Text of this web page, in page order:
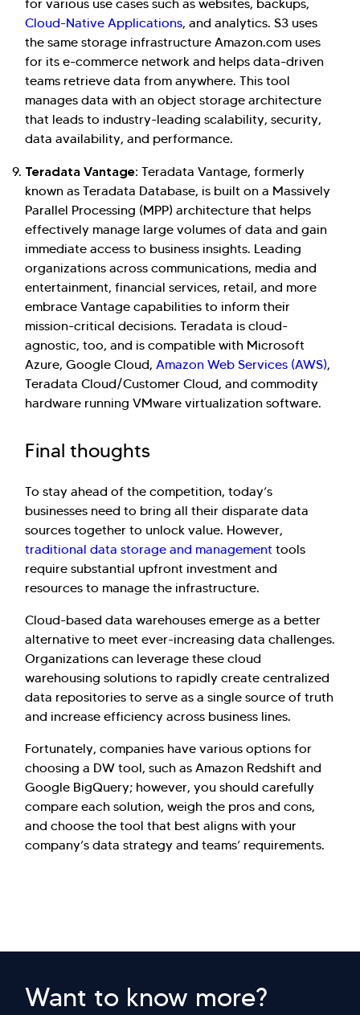
for various use cases such as websites, backups,
Cloud-Native Applications, and analytics. S3 uses
the same storage infrastructure Amazon.com uses
for its e-commerce network and helps data-driven
teams retrieve data from anywhere. This tool
manages data with an object storage architecture
that leads to industry-leading scalability, security,
data availability, and performance.
Teradata Vantage: Teradata Vantage, formerly
known as Teradata Database, is built on a Massively
Parallel Processing (MPP) architecture that helps
effectively manage large volumes of data and gain
immediate access to business insights. Leading
organizations across communications, media and
entertainment, financial services, retail, and more
embrace Vantage capabilities to inform their
mission-critical decisions. Teradata is cloud-
agnostic, too, and is compatible with Microsoft
Azure, Google Cloud, Amazon Web Services (AWS),
Teradata Cloud/Customer Cloud, and commodity
hardware running VMware virtualization software.
Final thoughts
To stay ahead of the competition, today’s
businesses need to bring all their disparate data
sources together to unlock value. However,
traditional data storage and management tools
require substantial upfront investment and
resources to manage the infrastructure.
Cloud-based data warehouses emerge as a better
alternative to meet ever-increasing data challenges.
Organizations can leverage these cloud
warehousing solutions to rapidly create centralized
data repositories to serve as a single source of truth
and increase efficiency across business lines.
Fortunately, companies have various options for
choosing a DW tool, such as Amazon Redshift and
Google BigQuery; however, you should carefully
compare each solution, weigh the pros and cons,
and choose the tool that best aligns with your
company’s data strategy and teams’ requirements.
Want to know more?